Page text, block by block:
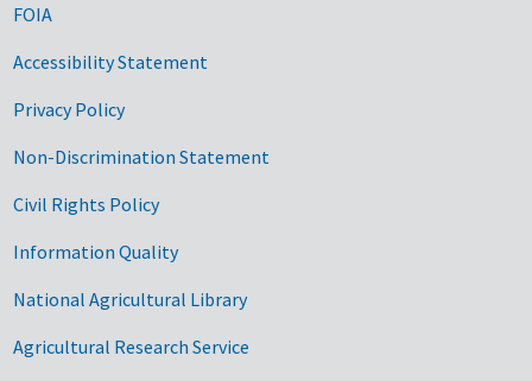
FOIA
Accessibility Statement
Privacy Policy
Non-Discrimination Statement
Civil Rights Policy
Information Quality
National Agricultural Library
Agricultural Research Service